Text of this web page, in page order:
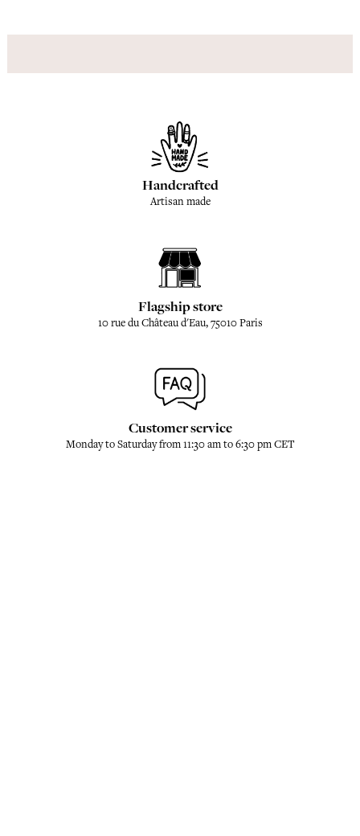
Handcrafted
Artisan made
Flagship store
10 rue du Château d'Eau, 75010 Paris
Customer service
Monday to Saturday from 11:30 am to 6:30 pm CET